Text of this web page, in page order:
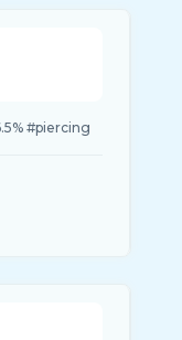
#piercing